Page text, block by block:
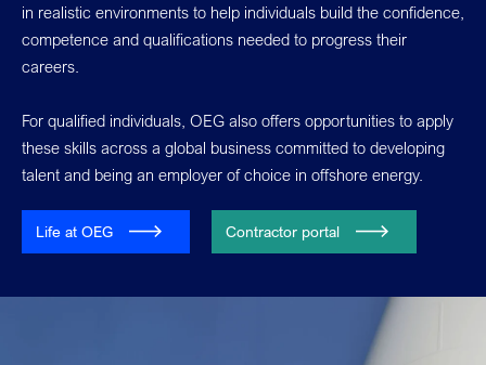
in realistic environments to help individuals build the confidence,
competence and qualifications needed to progress their
careers.
For qualified individuals, OEG also offers opportunities to apply
these skills across a global business committed to developing
talent and being an employer of choice in offshore energy.
Life at OEG Contractor portal